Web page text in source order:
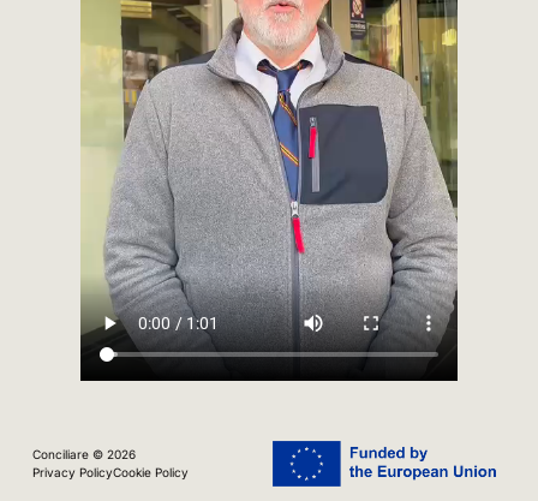
Conciliare © 2026
Privacy PolicyCookie Policy